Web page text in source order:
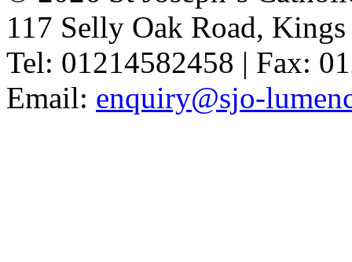
117 Selly Oak Road,
Tel: 01214582458 | Fax:
Email: enquiry@sjo-